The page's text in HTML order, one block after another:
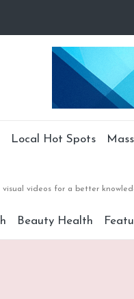
Local Hot Spots
videos for a better
Beauty Health